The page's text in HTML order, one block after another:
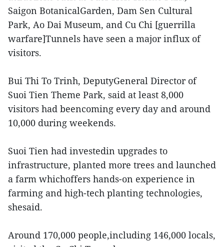
Saigon BotanicalGarden, Dam Sen Cultural
Park, Ao Dai Museum, and Cu Chi [guerrilla
warfare]Tunnels have seen a major influx of
visitors.
Bui Thi To Trinh, DeputyGeneral Director of
Suoi Tien Theme Park, said at least 8,000
visitors had beencoming every day and around
10,000 during weekends.
Suoi Tien had investedin upgrades to
infrastructure, planted more trees and launched
a farm whichoffers hands-on experience in
farming and high-tech planting technologies,
shesaid.
Around 170,000 people,including 146,000 locals,